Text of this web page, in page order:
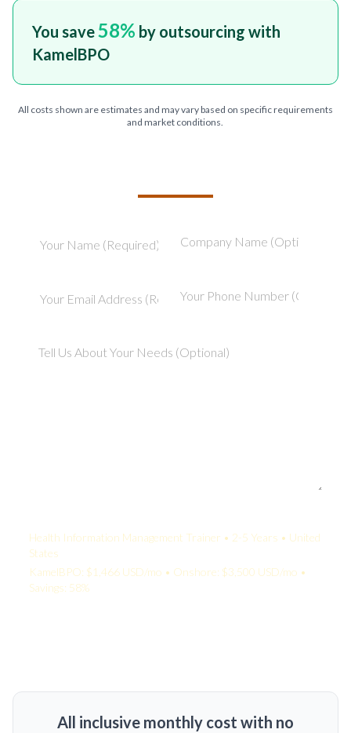
You save58% by outsourcing with
KamelBPO
All costs shown are estimates and may vary based on specific requirements
and market conditions.
Health Information Management Trainer • 2-5 Years • United
States
KamelBPO: $1,466 USD/mo • Onshore: $3,500 USD/mo •
Savings: 58%
All inclusive monthly cost with no